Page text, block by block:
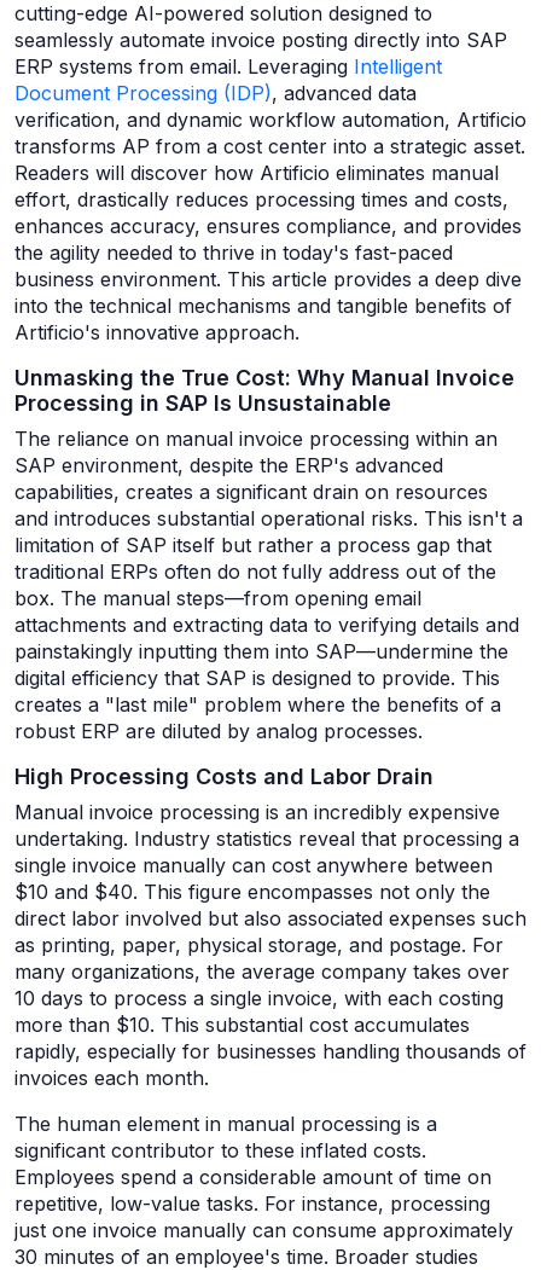
cutting-edge AI-powered solution designed to
seamlessly automate invoice posting directly into SAP
ERP systems from email. Leveraging Intelligent
Document Processing (IDP), advanced data
verification, and dynamic workflow automation, Artificio
transforms AP from a cost center into a strategic asset.
Readers will discover how Artificio eliminates manual
effort, drastically reduces processing times and costs,
enhances accuracy, ensures compliance, and provides
the agility needed to thrive in today's fast-paced
business environment. This article provides a deep dive
into the technical mechanisms and tangible benefits of
Artificio's innovative approach.
Unmasking the True Cost: Why Manual Invoice
Processing in SAP Is Unsustainable
The reliance on manual invoice processing within an
SAP environment, despite the ERP's advanced
capabilities, creates a significant drain on resources
and introduces substantial operational risks. This isn't a
limitation of SAP itself but rather a process gap that
traditional ERPs often do not fully address out of the
box. The manual steps—from opening email
attachments and extracting data to verifying details and
painstakingly inputting them into SAP—undermine the
digital efficiency that SAP is designed to provide. This
creates a "last mile" problem where the benefits of a
robust ERP are diluted by analog processes.
High Processing Costs and Labor Drain
Manual invoice processing is an incredibly expensive
undertaking. Industry statistics reveal that processing a
single invoice manually can cost anywhere between
$10 and $40. This figure encompasses not only the
direct labor involved but also associated expenses such
as printing, paper, physical storage, and postage. For
many organizations, the average company takes over
10 days to process a single invoice, with each costing
more than $10. This substantial cost accumulates
rapidly, especially for businesses handling thousands of
invoices each month.
The human element in manual processing is a
significant contributor to these inflated costs.
Employees spend a considerable amount of time on
repetitive, low-value tasks. For instance, processing
just one invoice manually can consume approximately
30 minutes of an employee's time. Broader studies